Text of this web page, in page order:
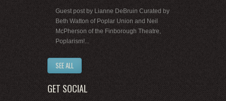
Guest post by Lianne DeBruin Curated by
Beth Watton of Poplar Union and Neil
McPherson of the Finborough Theatre,
Poplarism!...
SEE ALL
GET SOCIAL